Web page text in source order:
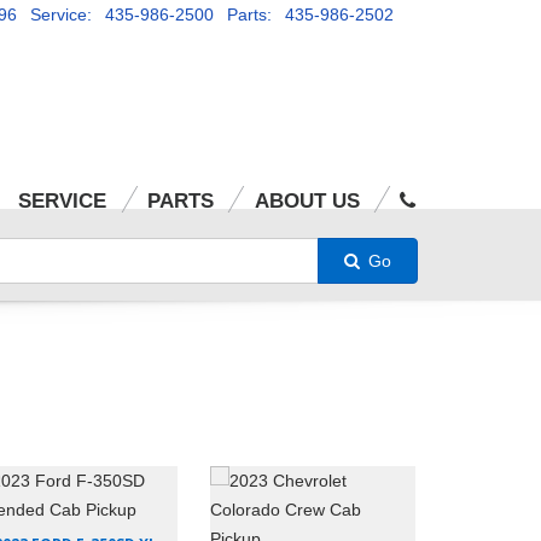
Service: 435-986-2500 Parts: 435-986-2502
SERVICE PARTS ABOUT US
Go